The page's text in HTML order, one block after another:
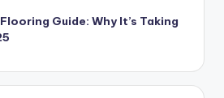
Guide: Why It’s Taking